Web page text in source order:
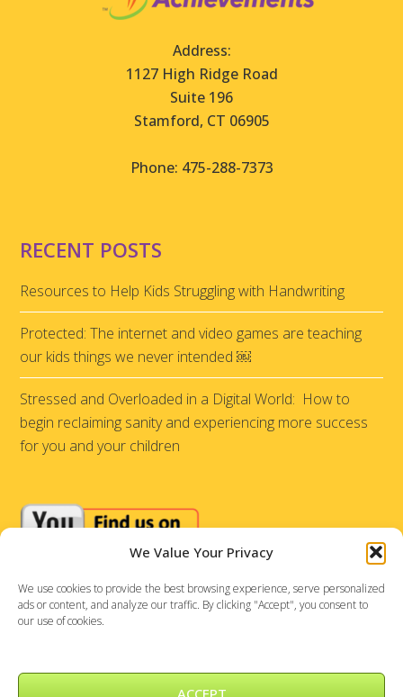
We Value Your Privacy
We use cookies to provide the best browsing experience, serve personalized
ads or content, and analyze our traffic. By clicking "Accept", you consent to
our use of cookies.
ACCEPT
Address:
1127 High Ridge Road
Suite 196
Stamford, CT 06905
Phone: 475-288-7373
RECENT POSTS
Resources to Help Kids Struggling with Handwriting
Protected: The internet and video games are teaching
our kids things we never intended ￼
Stressed and Overloaded in a Digital World: How to
begin reclaiming sanity and experiencing more success
for you and your children